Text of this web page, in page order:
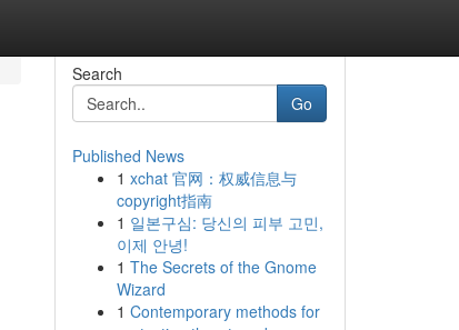
Search
Go
Published News
1 xchat 官网：权威信息与
copyright指南
1 일본구심: 당신의 피부 고민,
이제 안녕!
1 The Secrets of the Gnome
Wizard
1 Contemporary methods for